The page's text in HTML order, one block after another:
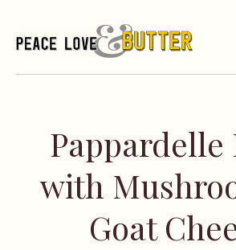
Pappardelle
with
Goat